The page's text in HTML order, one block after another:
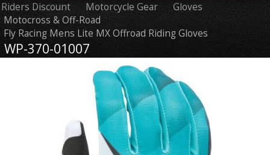
Riders Discount Motorcycle Gear
Gloves
Motocross & Off-Road
Fly Racing Mens Lite MX Offroad Riding Gloves
WP-370-01007